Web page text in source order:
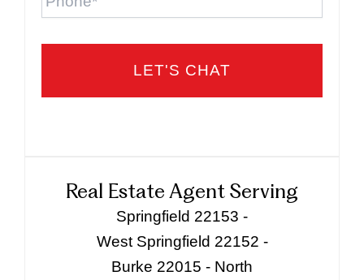
Real Estate Agent Serving
Springfield 22153 -
West Springfield 22152 -
Burke 22015 - North